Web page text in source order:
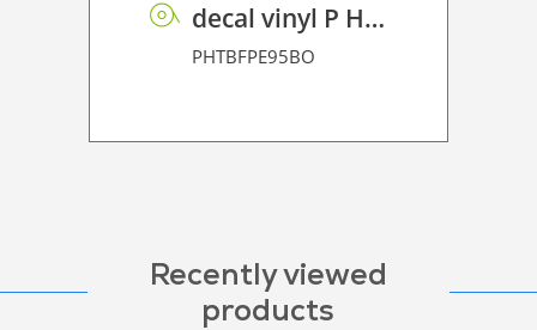
decal vinyl P HT BF PE 95 BO
PHTBFPE95BO
Recently viewed
products